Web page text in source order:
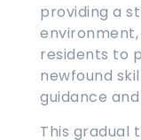
providing a
residents to
newfound
guidance
This gradual